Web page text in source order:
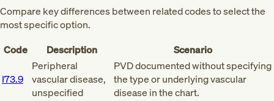
Compare key differences between related codes to select the
most specific option.
Code
Description Scenario
I73.9
Peripheral
vascular disease,
unspecified
PVD documented without specifying
the type or underlying vascular
disease in the chart.